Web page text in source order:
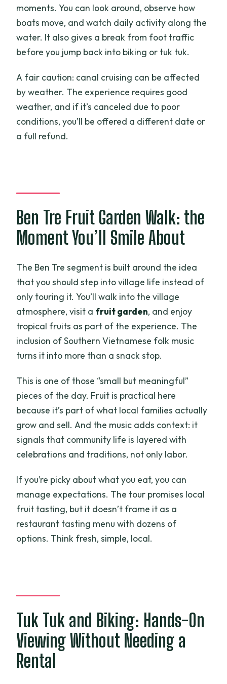
moments. You can look around, observe how
boats move, and watch daily activity along the
water. It also gives a break from foot traffic
before you jump back into biking or tuk tuk.
A fair caution: canal cruising can be affected
by weather. The experience requires good
weather, and if it’s canceled due to poor
conditions, you’ll be offered a different date or
a full refund.
Ben Tre Fruit Garden Walk: the
Moment You’ll Smile About
The Ben Tre segment is built around the idea
that you should step into village life instead of
only touring it. You’ll walk into the village
atmosphere, visit a fruit garden, and enjoy
tropical fruits as part of the experience. The
inclusion of Southern Vietnamese folk music
turns it into more than a snack stop.
This is one of those “small but meaningful”
pieces of the day. Fruit is practical here
because it’s part of what local families actually
grow and sell. And the music adds context: it
signals that community life is layered with
celebrations and traditions, not only labor.
If you’re picky about what you eat, you can
manage expectations. The tour promises local
fruit tasting, but it doesn’t frame it as a
restaurant tasting menu with dozens of
options. Think fresh, simple, local.
Tuk Tuk and Biking: Hands-On
Viewing Without Needing a
Rental